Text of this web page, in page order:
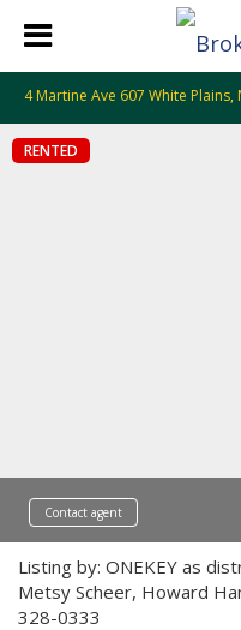
4 Martine Ave 607 White Plains,
RENTED
Contact agent
Listing by: ONEKEY as
Metsy Scheer, Howard
328-0333